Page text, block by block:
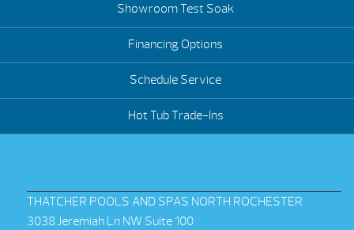
Showroom Test Soak
Financing Options
Schedule Service
Hot Tub Trade-Ins
THATCHER POOLS AND SPAS NORTH ROCHESTER
3038 Jeremiah Ln NW Suite 100